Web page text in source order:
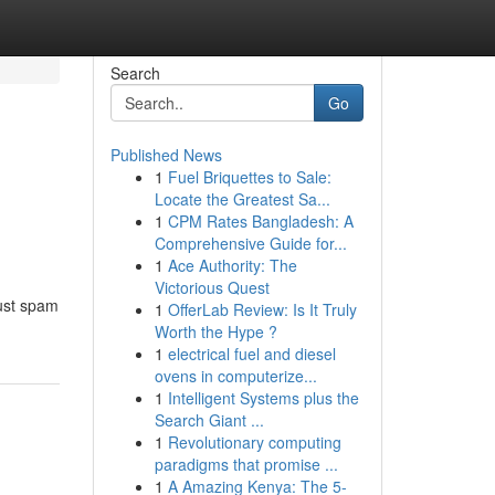
spam
Search
Go
Published News
1 Fuel Briquettes to Sale:
Locate the Greatest Sa...
1 CPM Rates Bangladesh: A
Comprehensive Guide for...
1 Ace Authority: The
Victorious Quest
1 OfferLab Review: Is It Truly
Worth the Hype ?
1 electrical fuel and diesel
ovens in computerize...
1 Intelligent Systems plus the
Search Giant ...
1 Revolutionary computing
paradigms that promise ...
1 A Amazing Kenya: The 5-